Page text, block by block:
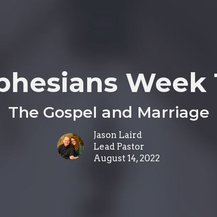
Week
The Gospel and Marriage
Jason Laird
Lead Pastor
August 14, 2022